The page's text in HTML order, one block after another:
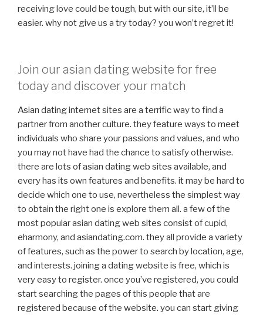
receiving love could be tough, but with our site, it’ll be
easier. why not give us a try today? you won’t regret it!
Join our asian dating website for free
today and discover your match
Asian dating internet sites are a terrific way to find a
partner from another culture. they feature ways to meet
individuals who share your passions and values, and who
you may not have had the chance to satisfy otherwise.
there are lots of asian dating web sites available, and
every has its own features and benefits. it may be hard to
decide which one to use, nevertheless the simplest way
to obtain the right one is explore them all. a few of the
most popular asian dating web sites consist of cupid,
eharmony, and asiandating.com. they all provide a variety
of features, such as the power to search by location, age,
and interests. joining a dating website is free, which is
very easy to register. once you’ve registered, you could
start searching the pages of this people that are
registered because of the website. you can start giving